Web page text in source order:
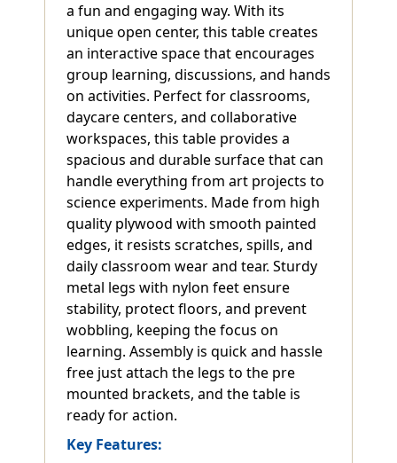
a fun and engaging way. With its
unique open center, this table creates
an interactive space that encourages
group learning, discussions, and hands
on activities. Perfect for classrooms,
daycare centers, and collaborative
workspaces, this table provides a
spacious and durable surface that can
handle everything from art projects to
science experiments. Made from high
quality plywood with smooth painted
edges, it resists scratches, spills, and
daily classroom wear and tear. Sturdy
metal legs with nylon feet ensure
stability, protect floors, and prevent
wobbling, keeping the focus on
learning. Assembly is quick and hassle
free just attach the legs to the pre
mounted brackets, and the table is
ready for action.
Key Features: